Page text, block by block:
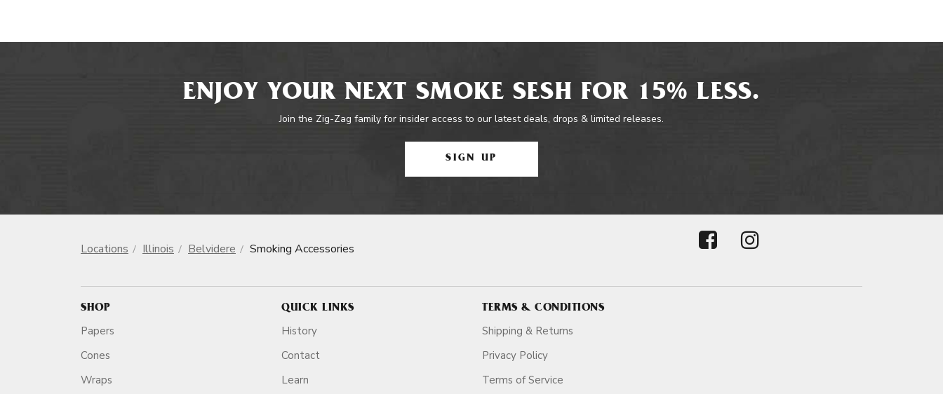
ENJOY YOUR NEXT SMOKE SESH FOR 15% LESS.
Join the Zig-Zag family for insider access to our latest deals, drops & limited releases.
SIGN UP
Locations Illinois Belvidere Smoking Accessories
SHOP
Papers
Cones
Wraps
QUICK LINKS
History
Contact
Learn
TERMS & CONDITIONS
Shipping & Returns
Privacy Policy
Terms of Service